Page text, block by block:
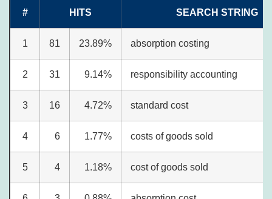
# HITS SEARCH STRING
1 81 23.89% absorption costing
2 31 9.14% responsibility accounting
3 16 4.72% standard cost
4 6 1.77% costs of goods sold
5 4 1.18% cost of goods sold